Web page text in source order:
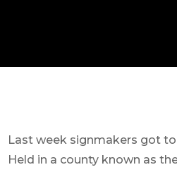
Last week signmakers got
Held in a county known as